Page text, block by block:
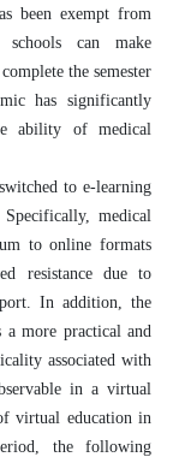
been exempt from
can make
the semester
has significantly
ability of medical
to e-learning
Specifically, medical
to online formats
resistance due to
In addition, the
a more practical and
associated with
in a virtual
virtual education in
the following